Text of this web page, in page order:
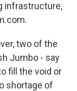
infrastructure,
two of the
Jumbo - say
fill the void or
shortage of